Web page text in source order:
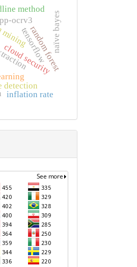
detection
tensorflow
pp-ocrv3
random forest
naïve bayes
cloud security
method
inflation rate